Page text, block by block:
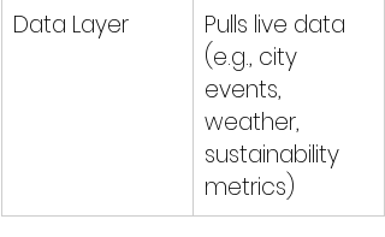
Data Layer
Pulls live data
(e.g., city
events,
weather,
sustainability
metrics)